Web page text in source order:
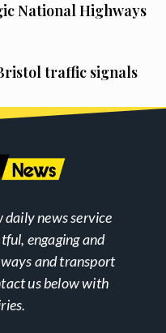
National Highways
traffic signals
daily news service
engaging and
and transport
us below with